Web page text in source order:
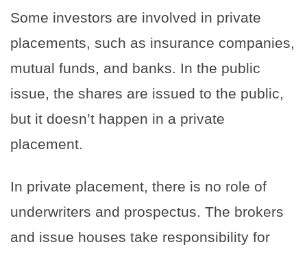
Some investors are involved in private
placements, such as insurance companies,
mutual funds, and banks. In the public
issue, the shares are issued to the public,
but it doesn’t happen in a private
placement.
In private placement, there is no role of
underwriters and prospectus. The brokers
and issue houses take responsibility for